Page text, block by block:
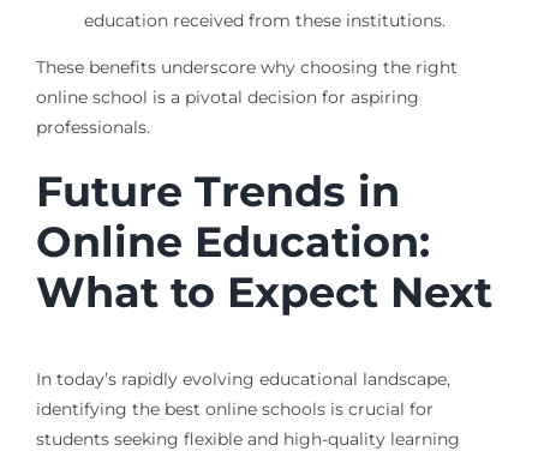
education received from these institutions.
These benefits underscore why choosing the right
online school is a pivotal decision for aspiring
professionals.
Future Trends in
Online Education:
What to Expect Next
In today’s rapidly evolving educational landscape,
identifying the best online schools is crucial for
students seeking flexible and high-quality learning